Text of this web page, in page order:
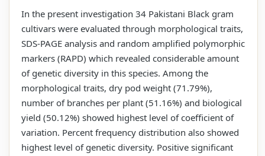
In the present investigation 34 Pakistani Black gram
cultivars were evaluated through morphological traits,
SDS-PAGE analysis and random amplified polymorphic
markers (RAPD) which revealed considerable amount
of genetic diversity in this species. Among the
morphological traits, dry pod weight (71.79%),
number of branches per plant (51.16%) and biological
yield (50.12%) showed highest level of coefficient of
variation. Percent frequency distribution also showed
highest level of genetic diversity. Positive significant